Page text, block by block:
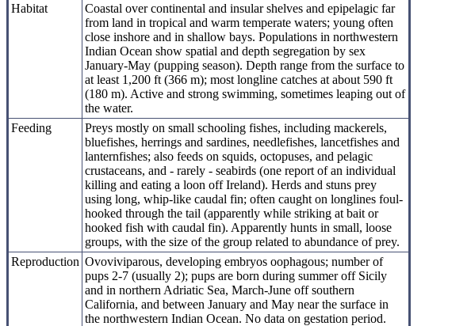
Habitat
Coastal over continental and insular shelves and epipelagic far
from land in tropical and warm temperate waters; young often
close inshore and in shallow bays. Populations in northwestern
Indian Ocean show spatial and depth segregation by sex
January-May (pupping season). Depth range from the surface to
at least 1,200 ft (366 m); most longline catches at about 590 ft
(180 m). Active and strong swimming, sometimes leaping out of
the water.
Feeding
Preys mostly on small schooling fishes, including mackerels,
bluefishes, herrings and sardines, needlefishes, lancetfishes and
lanternfishes; also feeds on squids, octopuses, and pelagic
crustaceans, and - rarely - seabirds (one report of an individual
killing and eating a loon off Ireland). Herds and stuns prey
using long, whip-like caudal fin; often caught on longlines foul-
hooked through the tail (apparently while striking at bait or
hooked fish with caudal fin). Apparently hunts in small, loose
groups, with the size of the group related to abundance of prey.
Reproduction Ovoviviparous, developing embryos oophagous; number of
pups 2-7 (usually 2); pups are born during summer off Sicily
and in northern Adriatic Sea, March-June off southern
California, and between January and May near the surface in
the northwestern Indian Ocean. No data on gestation period.